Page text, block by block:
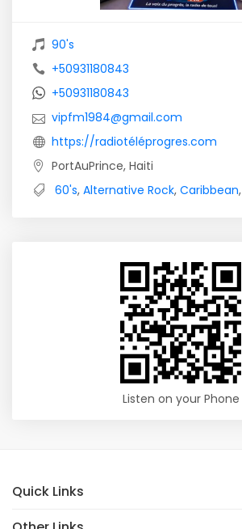
90's
+50931180843
+50931180843
vipfm1984@gmail.com
https://radiotéléprogres.com
PortAuPrince, Haiti
60's, Alternative Rock, Caribbean,
Listen on your Phone
Quick Links